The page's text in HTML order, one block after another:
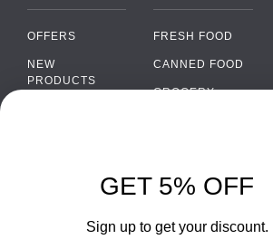
OFFERS
NEW
PRODUCTS
WHOLESALE
FRESH FOOD
CANNED FOOD
GROCERY
ALCOHOL
PACKAGING
WhatsApp
GET 5% OFF
Sign up to get your discount.